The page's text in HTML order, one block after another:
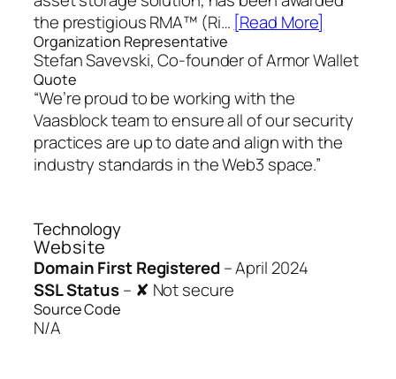
the prestigious RMA™ (Ri… [Read More]
Organization Representative
Stefan Savevski, Co-founder of Armor Wallet
Quote
“We’re proud to be working with the
Vaasblock team to ensure all of our security
practices are up to date and align with the
industry standards in the Web3 space.”
Technology
Website
Domain First Registered–April 2024
SSL Status– ✘ Not secure
Source Code
N/A